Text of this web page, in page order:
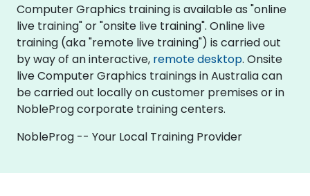
Computer Graphics training is available as "online
live training" or "onsite live training". Online live
training (aka "remote live training") is carried out
by way of an interactive, remote desktop. Onsite
live Computer Graphics trainings in Australia can
be carried out locally on customer premises or in
NobleProg corporate training centers.
NobleProg -- Your Local Training Provider